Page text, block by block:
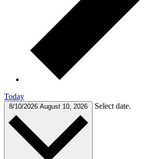
Today
8/10/2026 August 10, 2026 Select date.